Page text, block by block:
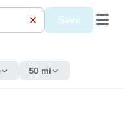
Save
50 mi